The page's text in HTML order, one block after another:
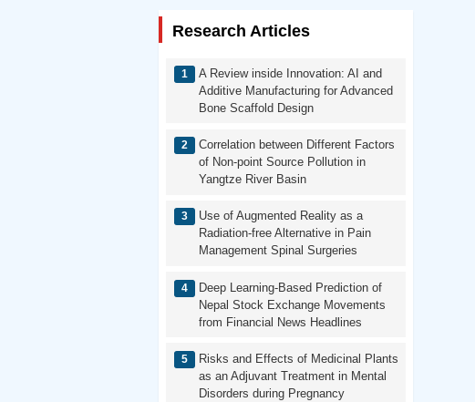
Research Articles
A Review inside Innovation: AI and
Additive Manufacturing for Advanced
Bone Scaffold Design
Correlation between Different Factors
of Non-point Source Pollution in
Yangtze River Basin
Use of Augmented Reality as a
Radiation-free Alternative in Pain
Management Spinal Surgeries
Deep Learning-Based Prediction of
Nepal Stock Exchange Movements
from Financial News Headlines
Risks and Effects of Medicinal Plants
as an Adjuvant Treatment in Mental
Disorders during Pregnancy